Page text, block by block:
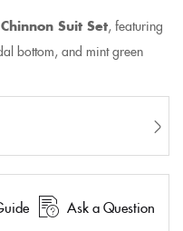
Suit Set, featuring
bottom, and mint green
Ask a Question